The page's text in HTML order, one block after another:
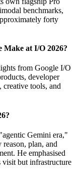
benchmarks,
forty
Make at I/O 2026?
from Google I/O
developer
creative tools, and
Gemini era,"
plan, and
He emphasised
visit but infrastructure